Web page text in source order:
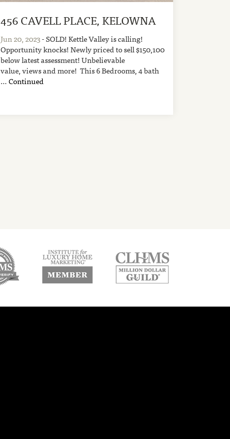
456 CAVELL PLACE, KELOWNA
Jun 20, 2023- SOLD! Kettle Valley is calling!
Opportunity knocks! Newly priced to sell $150,100
below latest assessment! Unbelievable
value, views and more! This 6 Bedrooms, 4 bath
…Continued